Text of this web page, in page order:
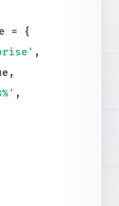
= {
,
,
,